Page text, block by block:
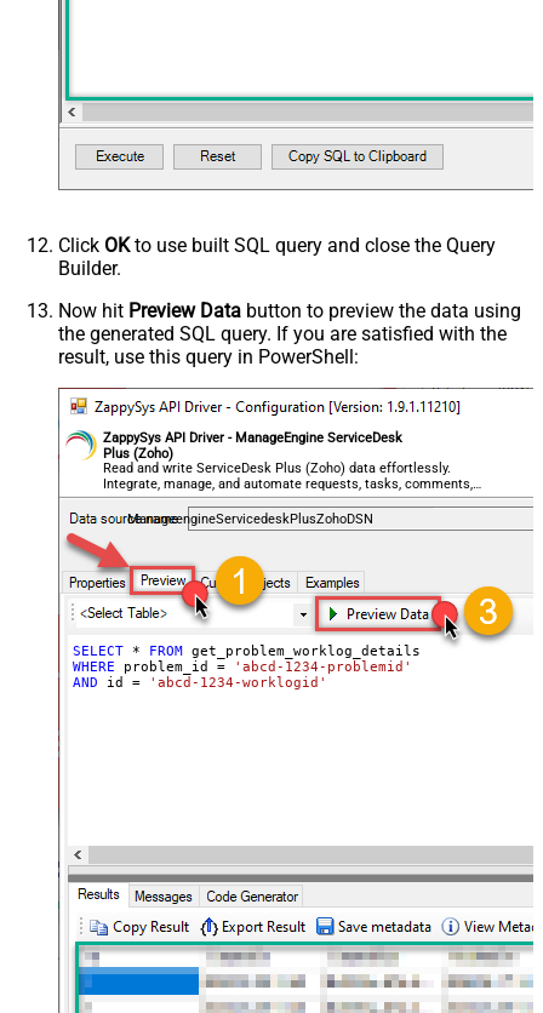
Click OKto use built SQL query and close the Query
Builder.
Now hit Preview Data button to preview the data using
the generated SQL query. If you are satisfied with the
result, use this query in PowerShell:
ZappySys API Driver - ManageEngine ServiceDesk
Plus (Zoho)
Read and write ServiceDesk Plus (Zoho) data effortlessly.
Integrate, manage, and automate requests, tasks, comments,
and worklogs — almost no coding required.
ManageengineServicedeskPlusZohoDSN
SELECT * FROM
WHERE problem_id =
'abcd-1234-problemid'
AND id = 'abcd-1234-worklogid'